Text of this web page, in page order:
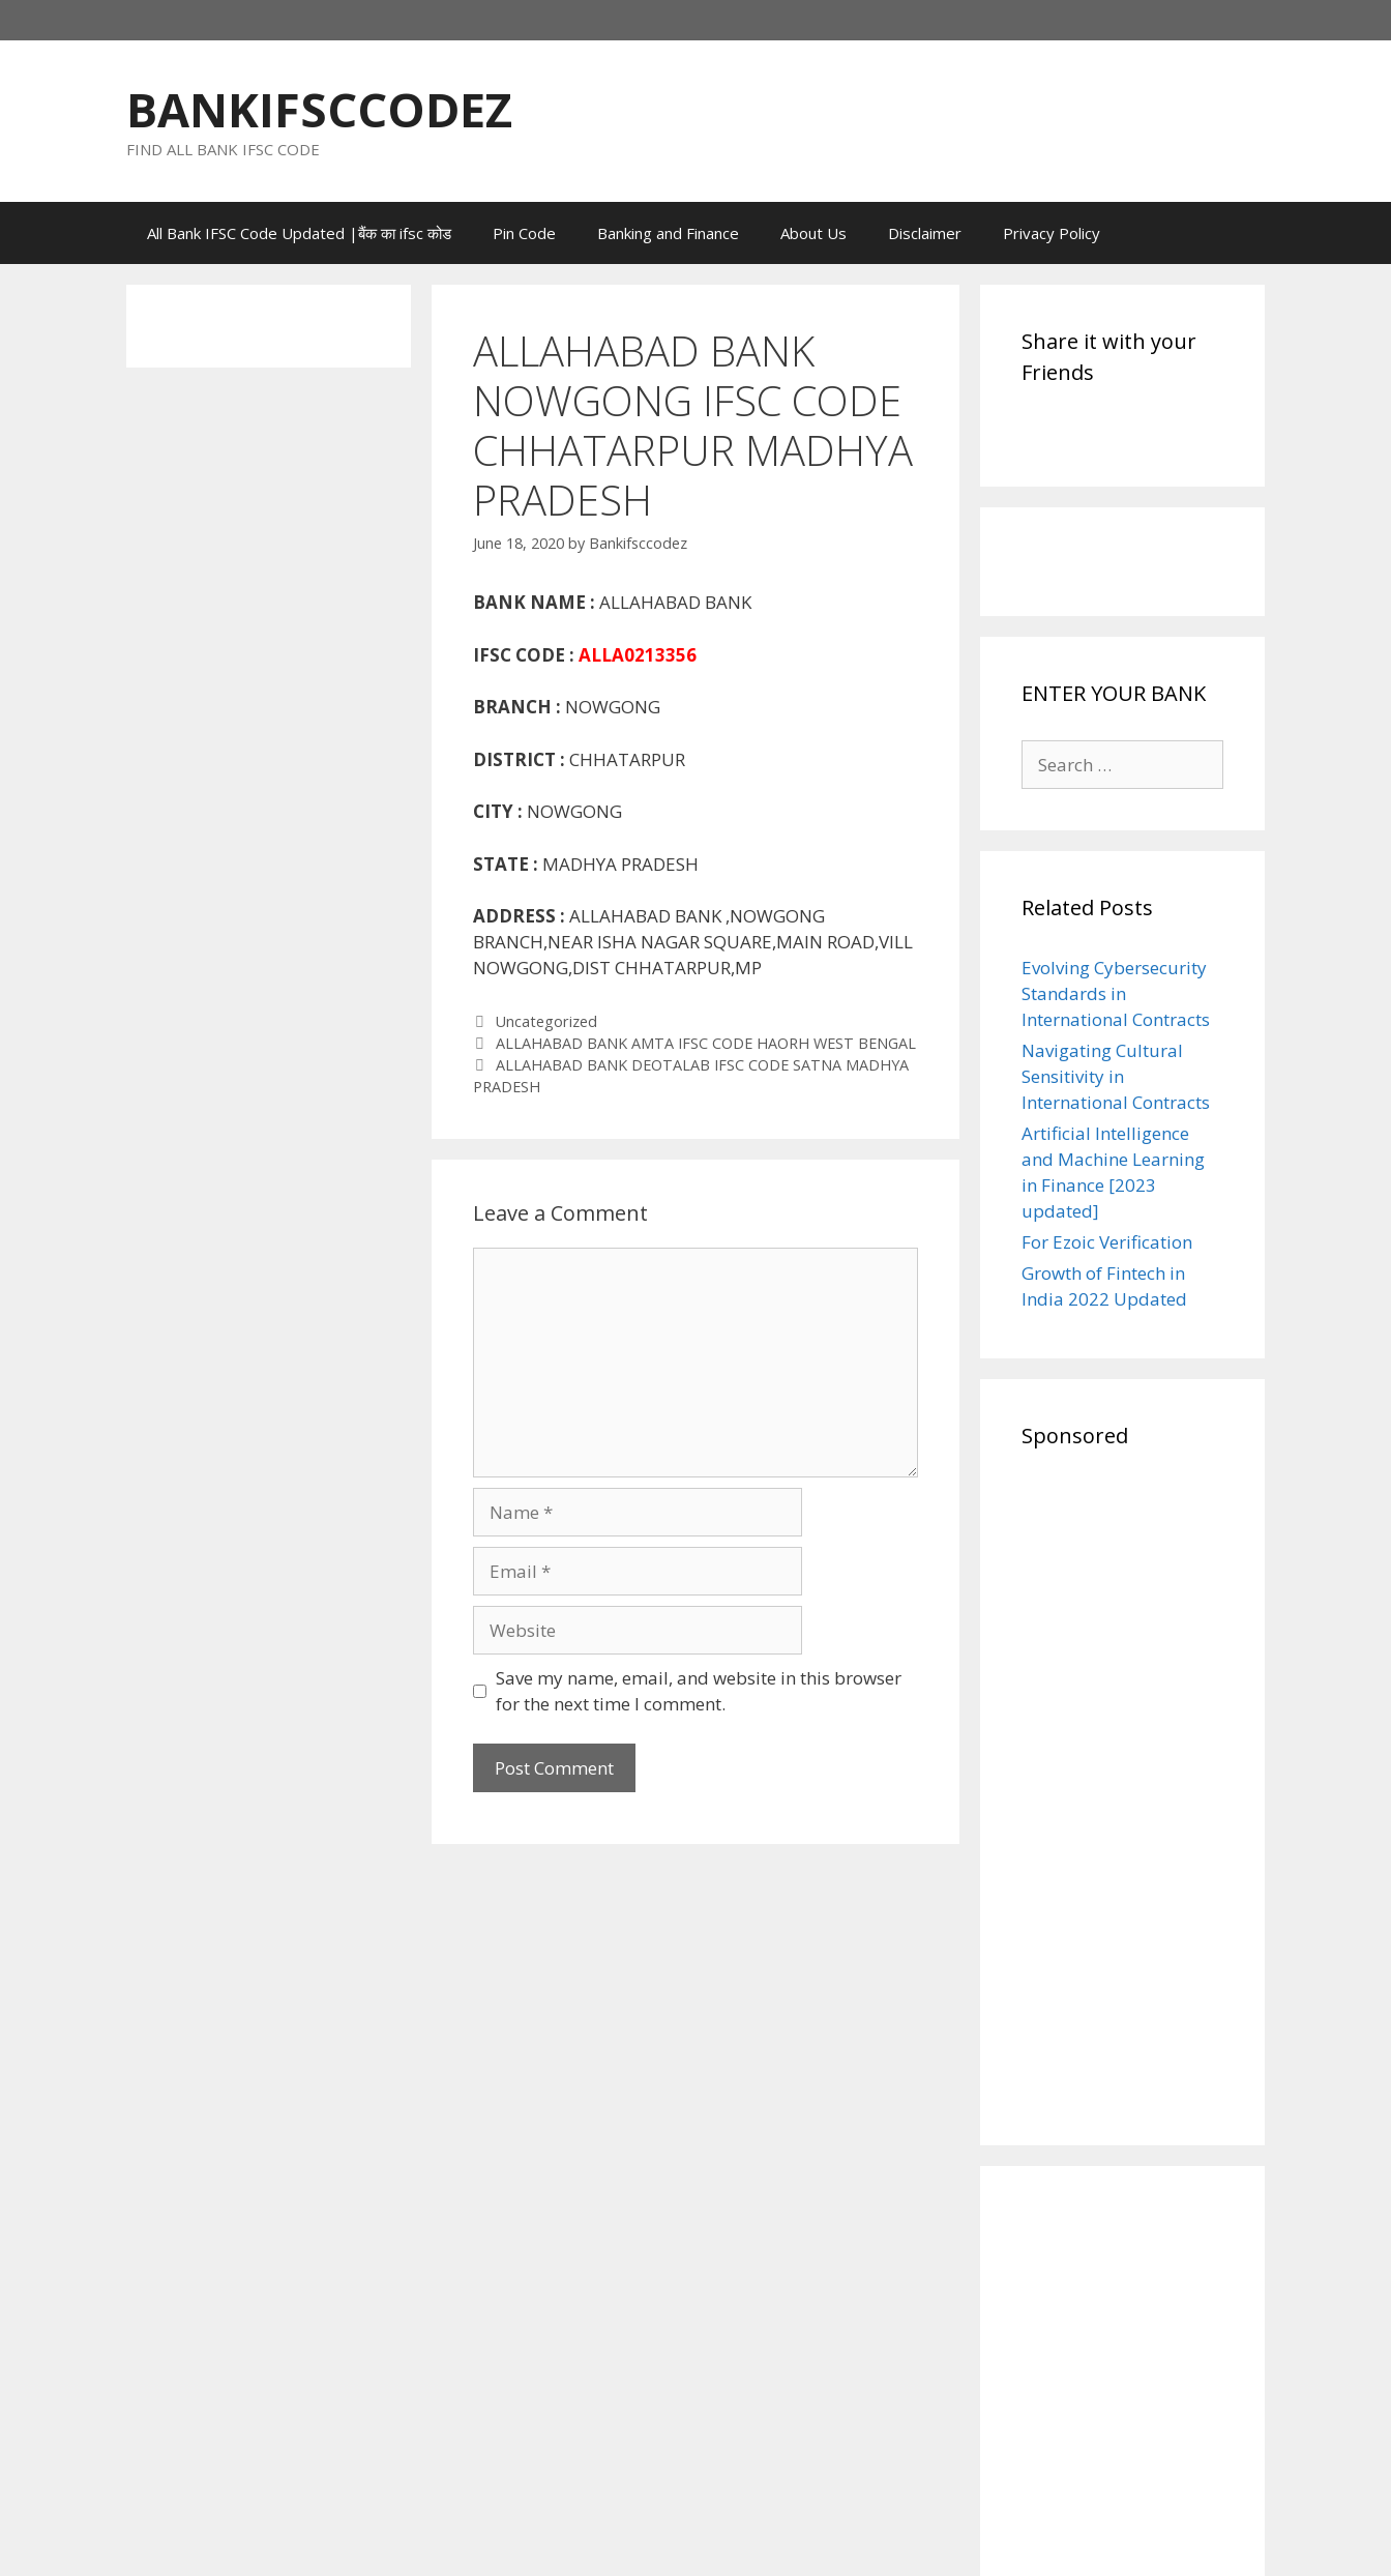
to
BANKIFSCCODEZ
FIND ALL BANK IFSC CODE
All Bank IFSC Code Updated |बैंक का ifsc कोड Pin Code Banking and Finance About Us Disclaimer Privacy Policy
ALLAHABAD BANK
NOWGONG IFSC CODE
CHHATARPUR MADHYA
PRADESH
June 18, 2020 by Bankifsccodez
BANK NAME : ALLAHABAD BANK
IFSC CODE : ALLA0213356
BRANCH : NOWGONG
DISTRICT : CHHATARPUR
CITY : NOWGONG
STATE : MADHYA PRADESH
ADDRESS : ALLAHABAD BANK ,NOWGONG
BRANCH,NEAR ISHA NAGAR SQUARE,MAIN ROAD,VILL
NOWGONG,DIST CHHATARPUR,MP
Categories
Uncategorized
ALLAHABAD BANK AMTA IFSC CODE HAORH WEST BENGAL
ALLAHABAD BANK DEOTALAB IFSC CODE SATNA MADHYA
PRADESH
Leave a Comment
Save my name, email, and website in this browser
for the next time I comment.
Share it with your
Friends
ENTER YOUR BANK
for:
Related Posts
Evolving Cybersecurity
Standards in
International Contracts
Navigating Cultural
Sensitivity in
International Contracts
Artificial Intelligence
and Machine Learning
in Finance [2023
updated]
For Ezoic Verification
Growth of Fintech in
India 2022 Updated
Sponsored